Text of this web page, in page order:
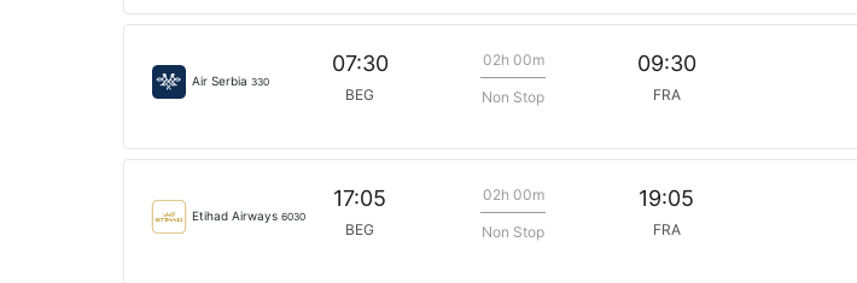
Air Serbia 330
07:30
BEG
02h 00m
Non Stop
09:30
FRA
Etihad Airways 6030
17:05
BEG
02h 00m
Non Stop
19:05
FRA